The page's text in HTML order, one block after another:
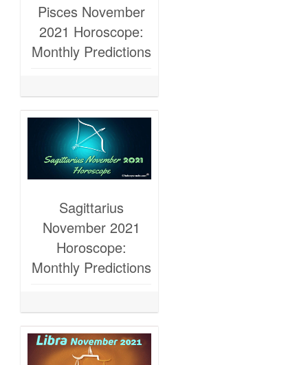
Pisces November
2021 Horoscope:
Monthly Predictions
Sagittarius
November 2021
Horoscope:
Monthly Predictions